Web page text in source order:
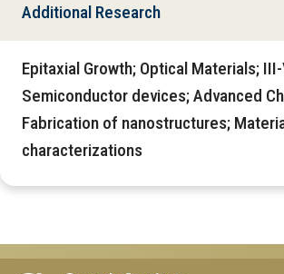
Additional Research
Epitaxial Growth; Optical Materials;
Semiconductor devices; Advanced
Fabrication of nanostructures;
characterizations